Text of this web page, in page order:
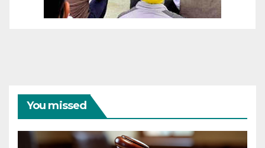
You missed